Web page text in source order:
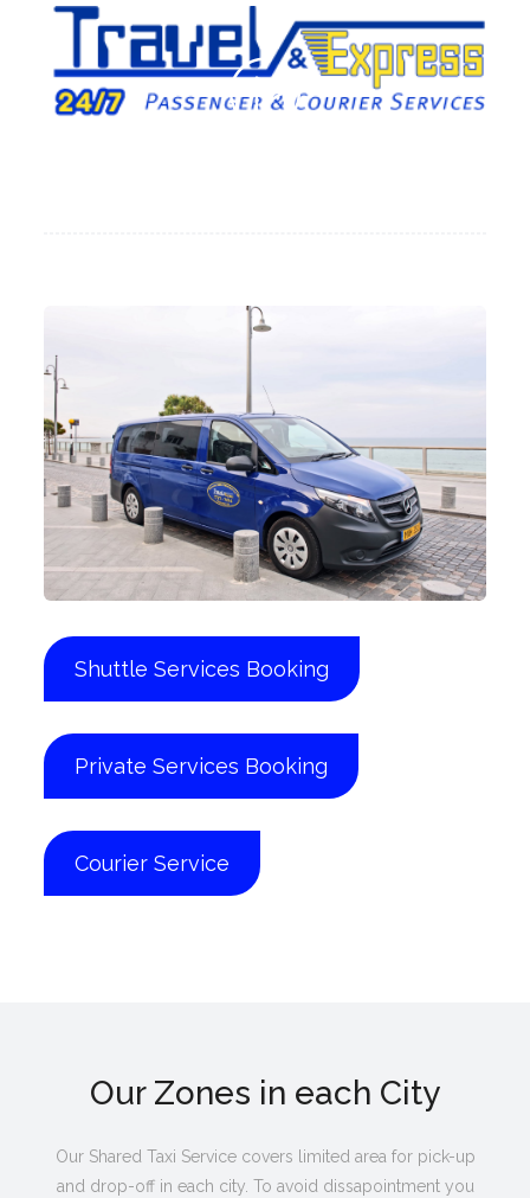
Shuttle Services Booking
Private Services Booking
Courier Service
Our Zones in each City
Our Shared Taxi Service covers limited area for pick-up
and drop-off in each city. To avoid dissapointment you